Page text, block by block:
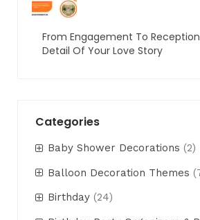
From Engagement To
Detail Of Your Love Story
Categories
Baby Shower Decorations (2)
Balloon Decoration Themes
Birthday (24)